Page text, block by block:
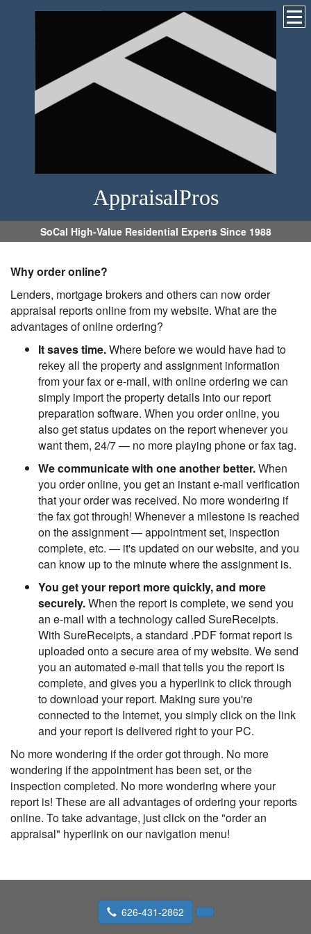
AppraisalPros
SoCal High-Value Residential Experts Since 1988
Why order online?
Lenders, mortgage brokers and others can now order
appraisal reports online from my website. What are the
advantages of online ordering?
It saves time.Where before we would have had to
rekey all the property and assignment information
from your fax or e-mail, with online ordering we can
simply import the property details into our report
preparation software. When you order online, you
also get status updates on the report whenever you
want them, 24/7 — no more playing phone or fax tag.
We communicate with one another better.When
you order online, you get an instant e-mail verification
that your order was received. No more wondering if
the fax got through! Whenever a milestone is reached
on the assignment — appointment set, inspection
complete, etc. — it's updated on our website, and you
can know up to the minute where the assignment is.
You get your report more quickly, and more
securely.When the report is complete, we send you
an e-mail with a technology called SureReceipts.
With SureReceipts, a standard .PDF format report is
uploaded onto a secure area of my website. We send
you an automated e-mail that tells you the report is
complete, and gives you a hyperlink to click through
to download your report. Making sure you're
connected to the Internet, you simply click on the link
and your report is delivered right to your PC.
No more wondering if the order got through. No more
wondering if the appointment has been set, or the
inspection completed. No more wondering where your
report is! These are all advantages of ordering your reports
online. To take advantage, just click on the "order an
appraisal" hyperlink on our navigation menu!
626-431-2862